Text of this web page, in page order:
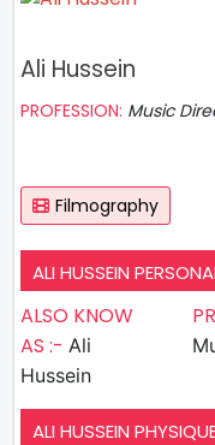
Ali Hussein
PROFESSION: Music
Filmography
ALI HUSSEIN
ALSO KNOW
AS :- Ali
Hussein
ALI HUSSEIN